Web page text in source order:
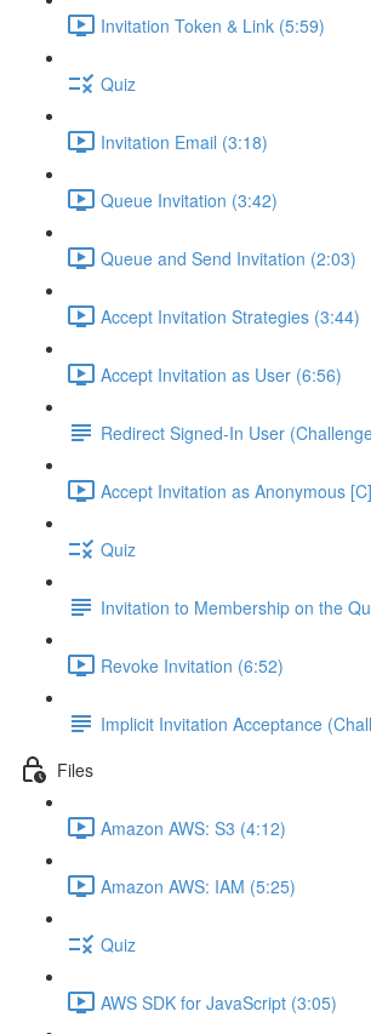
Invitation Token & Link (5:59)
Quiz
Invitation Email (3:18)
Queue Invitation (3:42)
Queue and Send Invitation (2:03)
Accept Invitation Strategies (3:44)
Accept Invitation as User (6:56)
Redirect Signed-In User
Accept Invitation as Anonymous
Quiz
Invitation to Membership on the
Revoke Invitation (6:52)
Implicit Invitation Acceptance
Files
Amazon AWS: S3 (4:12)
Amazon AWS: IAM (5:25)
Quiz
AWS SDK for JavaScript (3:05)